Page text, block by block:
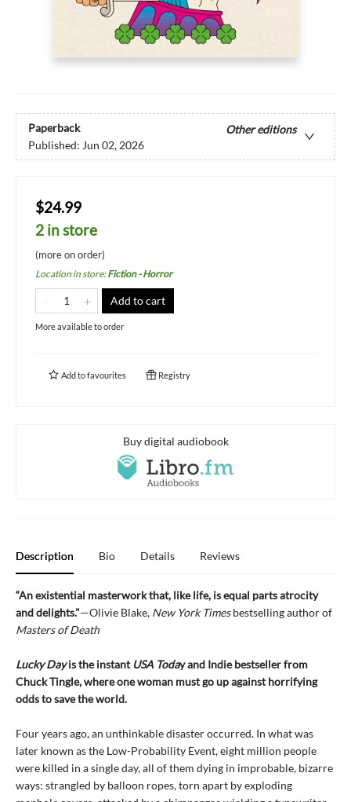
Paperback
Other editions
Published: Jun 02, 2026
$24.99
2 in store
(more on order)
Location in store:Fiction - Horror
Add to cart
More available to order
Add tofavourites Registry
Buy digital audiobook
Description Bio Details Reviews
“An existential masterwork that, like life, is equal parts atrocity
and delights."—Olivie Blake, New York Timesbestselling author of
Masters of Death
Lucky Dayis the instant USA Today and Indie bestseller from
Chuck Tingle, where one woman must go up against horrifying
odds to save the world.
Four years ago, an unthinkable disaster occurred. In what was
later known as the Low-Probability Event, eight million people
were killed in a single day, all of them dying in improbable, bizarre
ways: strangled by balloon ropes, torn apart by exploding